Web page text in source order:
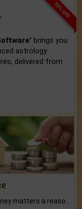
33% OFF
brings you
astrology
delivered from